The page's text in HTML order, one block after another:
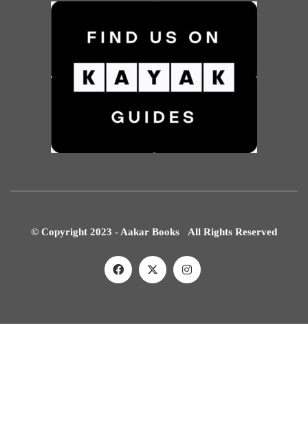
© Copyright 2023 - Aakar Books All Rights Reserved